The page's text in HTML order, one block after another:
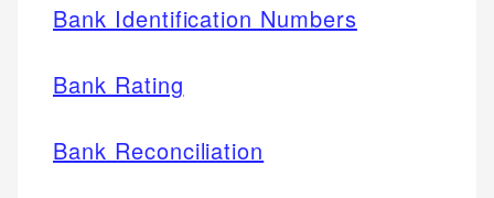
Bank Identification Numbers
Bank Rating
Bank Reconciliation